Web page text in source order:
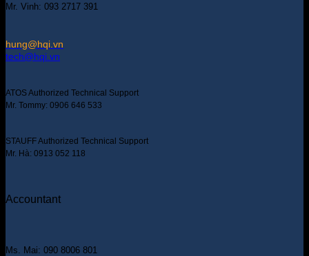
Mr. Vinh: 093 2717 391
hung@hqi.vn
tech@hqi.vn
ATOS Authorized Technical Support
Mr. Tommy: 0906 646 533
STAUFF Authorized Technical Support
Mr. Hà: 0913 052 118
Accountant
Ms. Mai: 090 8006 801